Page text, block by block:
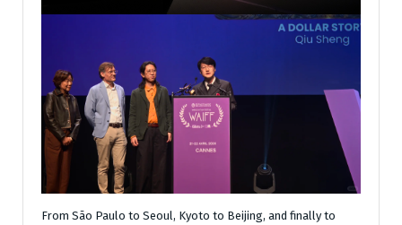
From São Paulo to Seoul, Kyoto to Beijing, and finally to